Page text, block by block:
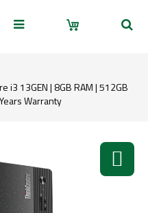
i3 13GEN | 8GB RAM | 512GB
Warranty